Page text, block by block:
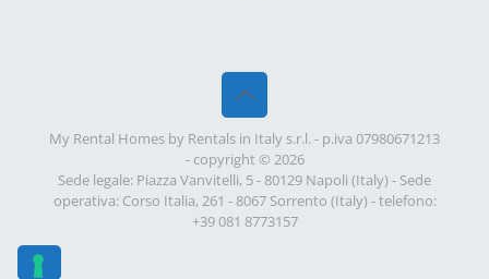
My Rental Homes by Rentals in Italy s.r.l. - p.iva 07980671213
- copyright © 2026
Sede legale: Piazza Vanvitelli, 5 - 80129 Napoli (Italy) - Sede
operativa: Corso Italia, 261 - 8067 Sorrento (Italy) - telefono:
+39 081 8773157